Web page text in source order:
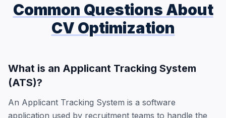
Common Questions About
CV Optimization
What is an Applicant Tracking System
(ATS)?
An Applicant Tracking System is a software
application used by recruitment teams to handle the